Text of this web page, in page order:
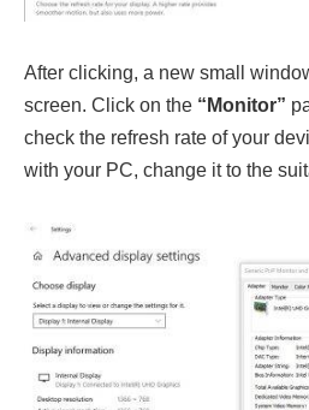
After clicking, a new small
screen. Click on the “Monitor”
check the refresh rate of your
with your PC, change it to the